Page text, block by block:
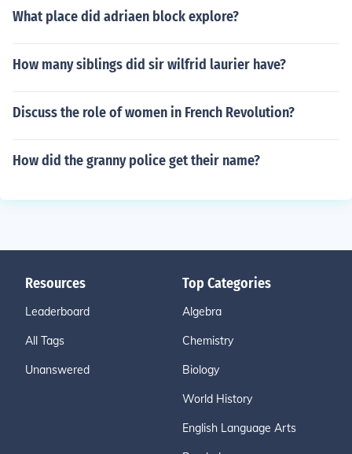
What place did adriaen block explore?
How many siblings did sir wilfrid laurier have?
Discuss the role of women in French Revolution?
How did the granny police get their name?
Resources
Leaderboard
All Tags
Unanswered
Top Categories
Algebra
Chemistry
Biology
World History
English Language Arts